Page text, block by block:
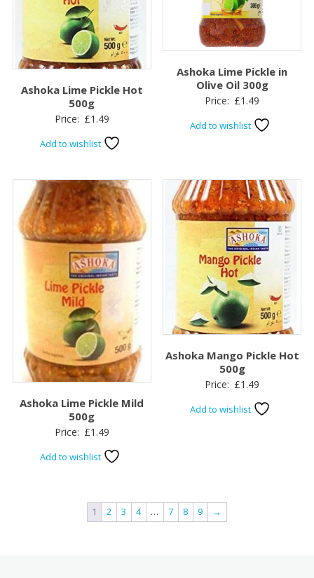
Ashoka Lime Pickle Hot
500g
Price: £1.49
Add to wishlist
Ashoka Lime Pickle in
Olive Oil 300g
Price: £1.49
Add to wishlist
Ashoka Lime Pickle Mild
500g
Price: £1.49
Add to wishlist
Ashoka Mango Pickle Hot
500g
Price: £1.49
Add to wishlist
1 2 3 4 … 7 8 9 →